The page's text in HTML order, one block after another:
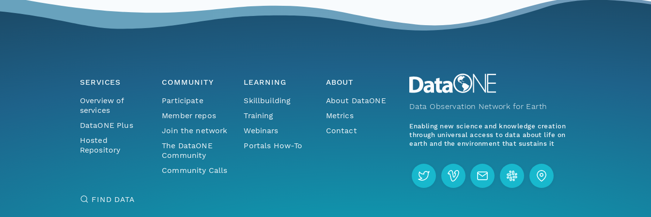
SERVICES
Overview of
services
DataONE Plus
Hosted
Repository
COMMUNITY
Participate
Member repos
Join the network
The DataONE
Community
Community Calls
LEARNING
Skillbuilding
Training
Webinars
Portals How-To
ABOUT
About DataONE
Metrics
Contact
FIND DATA
Data Observation Network for Earth
Enabling new science and knowledge creation
through universal access to data about life on
earth and the environment that sustains it